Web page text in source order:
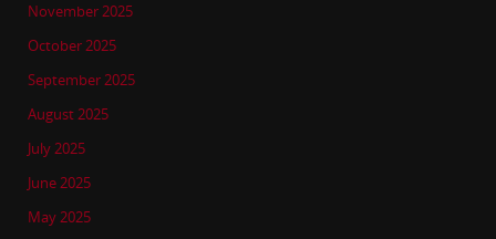
November 2025
October 2025
September 2025
August 2025
July 2025
June 2025
May 2025